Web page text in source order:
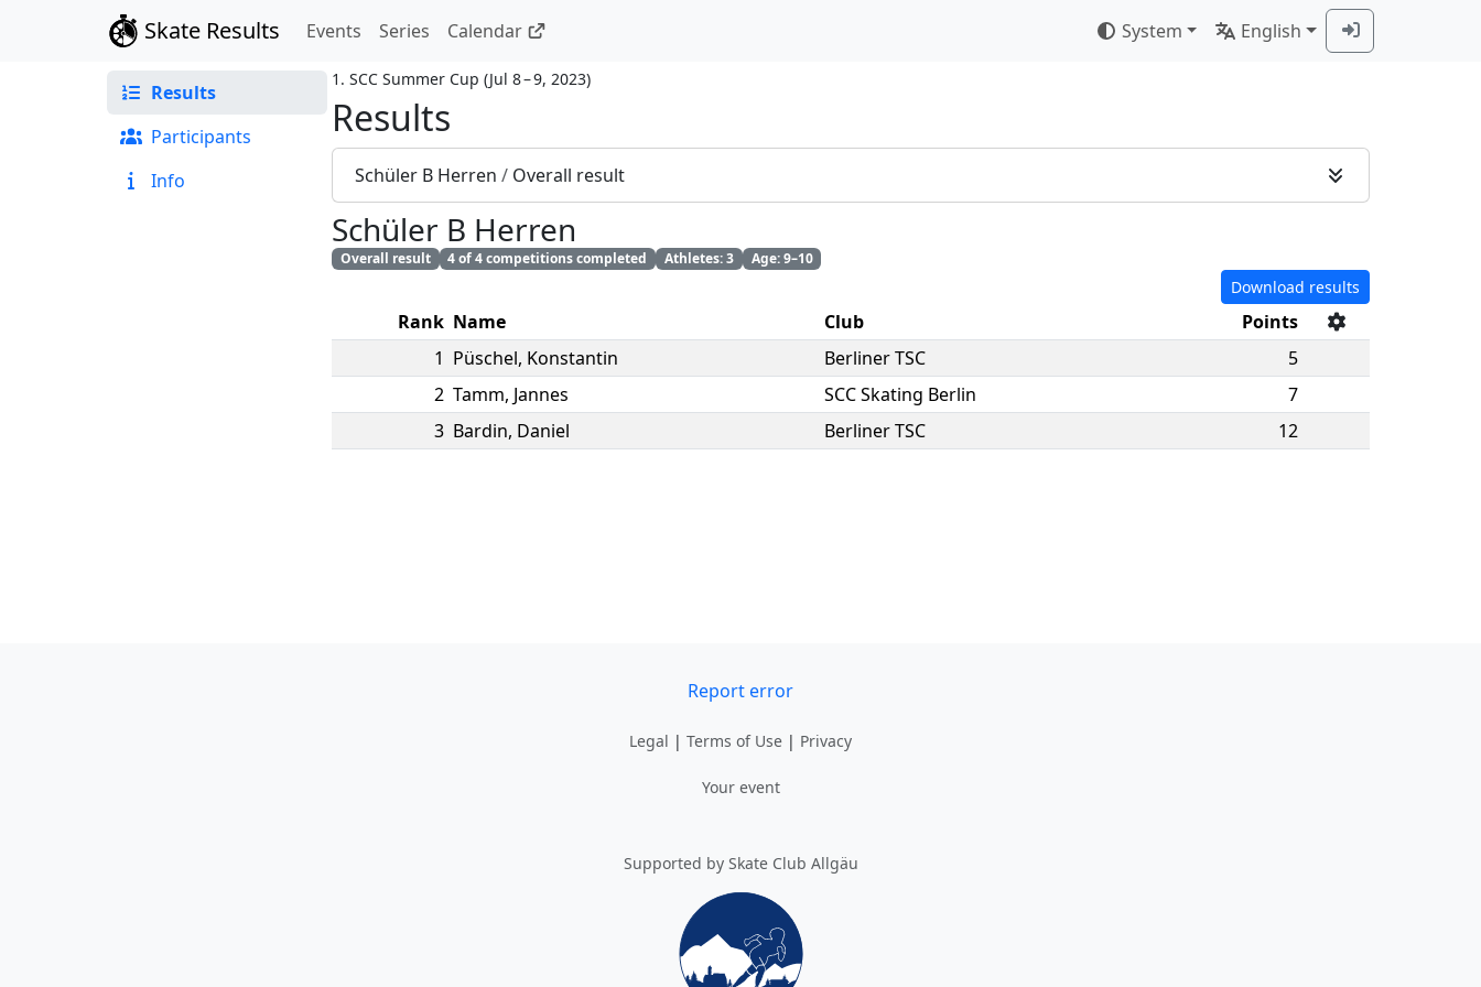
Skate Results Events Series Calendar System English
Results
Participants
Info
1. SCC Summer Cup (Jul 8 – 9, 2023)
Results
Schüler B Herren / Overall result
Schüler B Herren
Overall result 4 of 4 competitions completed Athletes: 3 Age: 9–10
Download results
Rank Name Club
Points
1 Püschel, Konstantin Berliner TSC
5
2 Tamm, Jannes SCC Skating Berlin
7
3 Bardin, Daniel Berliner TSC 12
Report error
Legal | Terms of Use | Privacy
Your event
Supported by Skate Club Allgäu